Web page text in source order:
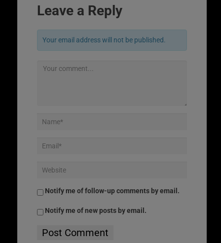
Leave a Reply
Your email address will not be published.
Notify me of follow-up comments by email.
Notify me of new posts by email.